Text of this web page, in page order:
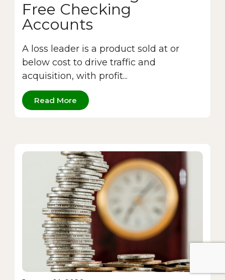
Free Checking
Accounts
A loss leader is a product sold at or
below cost to drive traffic and
acquisition, with profit...
Read More